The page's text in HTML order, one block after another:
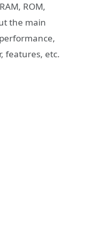
ROM,
the main
features, etc.